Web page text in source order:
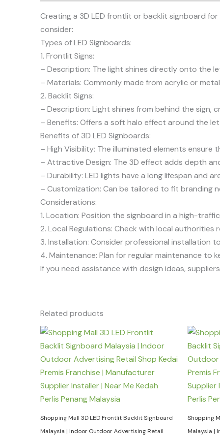
Creating a 3D LED frontlit or backlit signboard
consider:
Types of LED Signboards:
1. Frontlit Signs:
– Description: The light shines directly onto the
– Materials: Commonly made from acrylic or
2. Backlit Signs:
– Description: Light shines from behind the sign,
– Benefits: Offers a soft halo effect around the
Benefits of 3D LED Signboards:
– High Visibility: The illuminated elements
– Attractive Design: The 3D effect adds depth
– Durability: LED lights have a long lifespan and
– Customization: Can be tailored to fit branding
Considerations:
1. Location: Position the signboard in a high-
2. Local Regulations: Check with local authorities
3. Installation: Consider professional installation
4. Maintenance: Plan for regular maintenance to
If you need assistance with design ideas,
Related products
Shopping Mall 3D LED Frontlit Backlit Signboard
Malaysia | Indoor Outdoor Advertising Retail
Shopping
Malaysia |